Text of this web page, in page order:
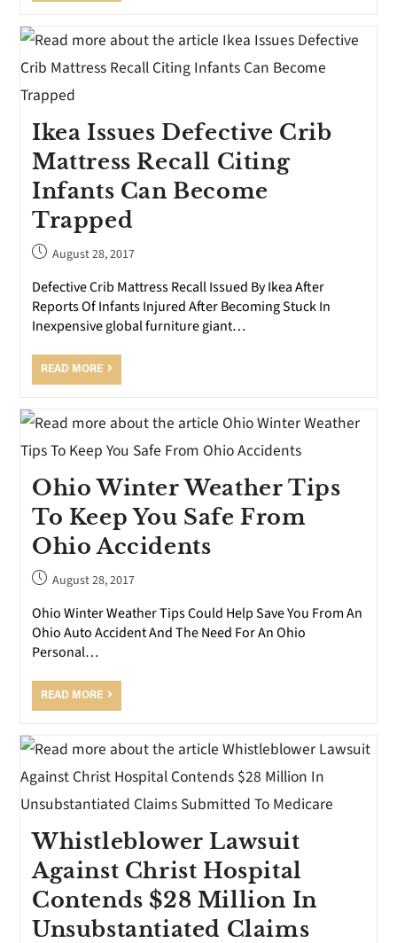
Ikea Issues Defective Crib
Mattress Recall Citing
Infants Can Become
Trapped
August 28, 2017
Defective Crib Mattress Recall Issued By Ikea After
Reports Of Infants Injured After Becoming Stuck In
Inexpensive global furniture giant…
READ MORE
Ohio Winter Weather Tips
To Keep You Safe From
Ohio Accidents
August 28, 2017
Ohio Winter Weather Tips Could Help Save You From An
Ohio Auto Accident And The Need For An Ohio
Personal…
READ MORE
Whistleblower Lawsuit
Against Christ Hospital
Contends $28 Million In
Unsubstantiated Claims